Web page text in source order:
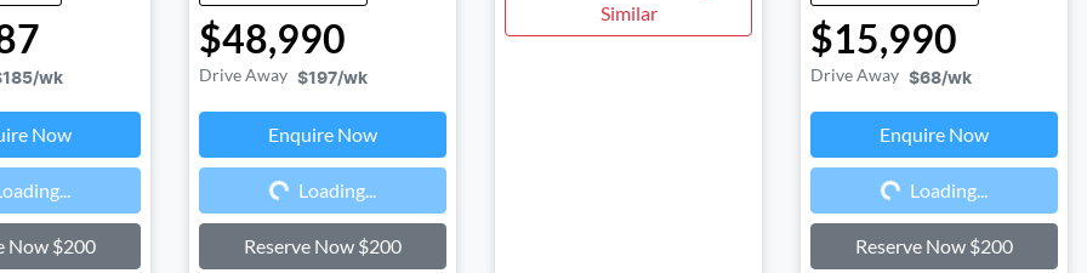
/wk
Now
Now $200
$48,990
Drive Away $197/wk
Enquire Now
Loading...
Loading...
Reserve Now $200
Similar
$15,990
Drive Away $68/wk
Enquire Now
Loading...
Loading...
Reserve Now $200